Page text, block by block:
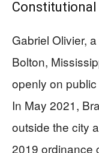
Constitutional
Gabriel Olivier,
Bolton,
openly on
In May 2021,
outside the city
2019 ordinance